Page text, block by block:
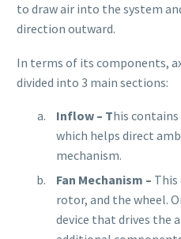
to draw air into the system
direction outward.
In terms of its components,
divided into 3 main sections:
Inflow – This
which helps direct
mechanism.
Fan Mechanism – This
rotor, and the wheel.
device that drives the